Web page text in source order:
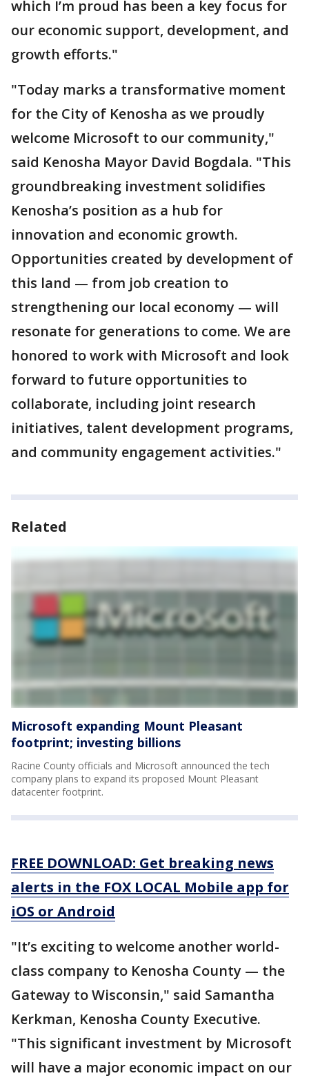
which I’m proud has been a key focus for
our economic support, development, and
growth efforts."
"Today marks a transformative moment
for the City of Kenosha as we proudly
welcome Microsoft to our community,"
said Kenosha Mayor David Bogdala. "This
groundbreaking investment solidifies
Kenosha’s position as a hub for
innovation and economic growth.
Opportunities created by development of
this land — from job creation to
strengthening our local economy — will
resonate for generations to come. We are
honored to work with Microsoft and look
forward to future opportunities to
collaborate, including joint research
initiatives, talent development programs,
and community engagement activities."
Related
Microsoft expanding Mount Pleasant
footprint; investing billions
Racine County officials and Microsoft announced the tech
company plans to expand its proposed Mount Pleasant
datacenter footprint.
FREE DOWNLOAD: Get breaking news
alerts in the FOX LOCAL Mobile app for
iOS or Android
"It’s exciting to welcome another world-
class company to Kenosha County — the
Gateway to Wisconsin," said Samantha
Kerkman, Kenosha County Executive.
"This significant investment by Microsoft
will have a major economic impact on our